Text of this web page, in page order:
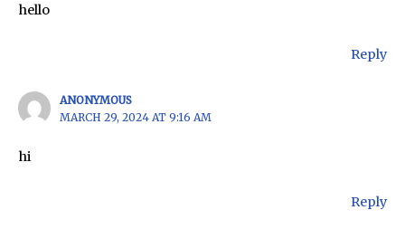
hello
Reply
ANONYMOUS
MARCH 29, 2024 AT 9:16 AM
hi
Reply